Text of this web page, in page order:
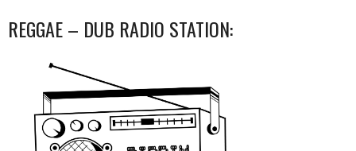
REGGAE – DUB RADIO STATION: